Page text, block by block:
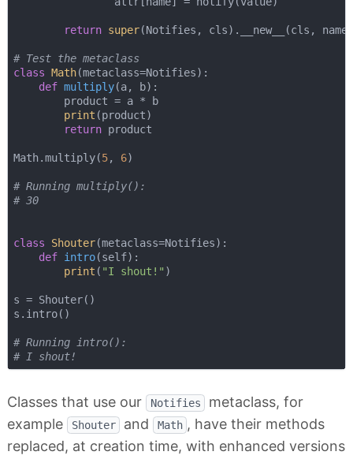
return super(Notifies, cls).__new__(cls,
# Test the metaclass
class Math(metaclass=Notifies):
def multiply(a, b):
        product = a * b
print (product)
return product
Math.multiply(5, 6)
# Running multiply():
# 30
class Shouter(metaclass=Notifies):
def intro(self):
print ( "I shout!" )
s = Shouter()
s.intro()
# Running intro():
# I shout!
Classes that use our Notifies
metaclass, for
example
Shouter and Math , have their methods
replaced, at creation time, with enhanced versions